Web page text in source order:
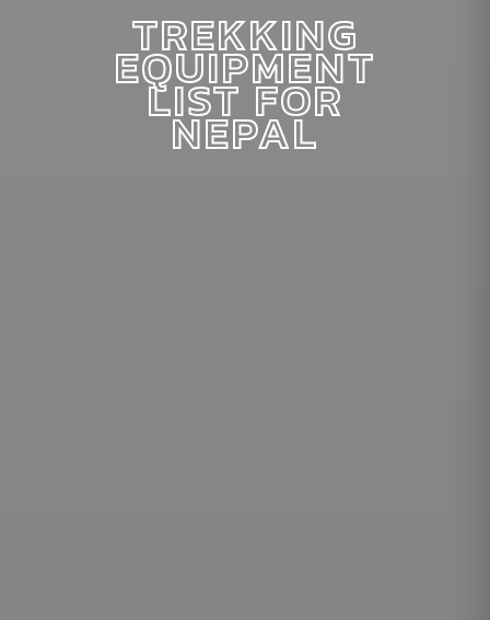
TREKKING
EQUIPMENT
LIST FOR
NEPAL